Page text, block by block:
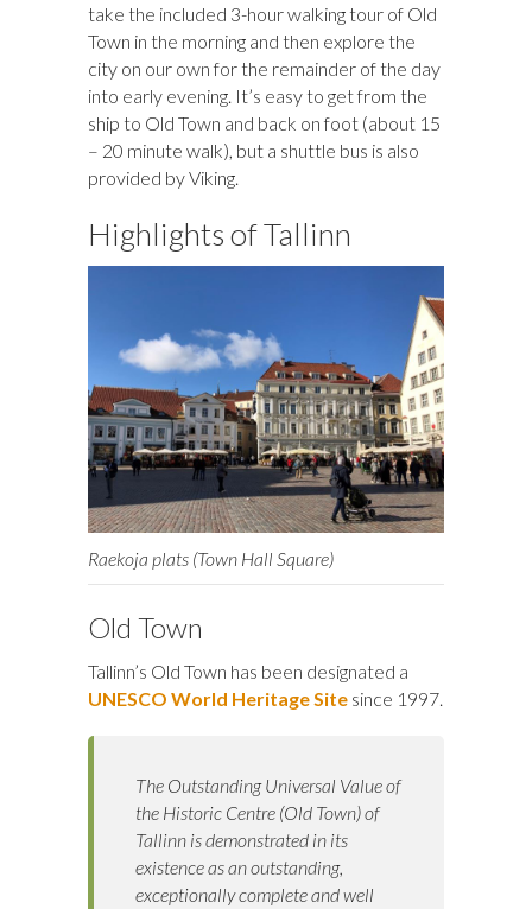
take the included 3-hour walking tour of Old
Town in the morning and then explore the
city on our own for the remainder of the day
into early evening. It’s easy to get from the
ship to Old Town and back on foot (about 15
– 20 minute walk), but a shuttle bus is also
provided by Viking.
Highlights of Tallinn
Raekoja plats (Town Hall Square)
Old Town
Tallinn’s Old Town has been designated a
UNESCO World Heritage Site since 1997.
The Outstanding Universal Value of
the Historic Centre (Old Town) of
Tallinn is demonstrated in its
existence as an outstanding,
exceptionally complete and well